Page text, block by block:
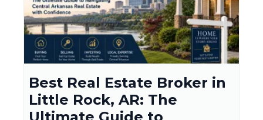
Best Real Estate Broker in
Little Rock, AR: The